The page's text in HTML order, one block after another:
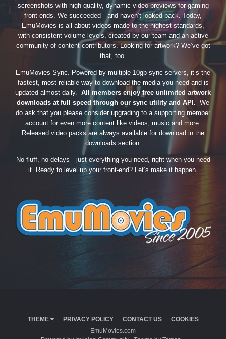
screenshots with high-quality, dynamic video previews for gaming
front-ends. We succeeded—and haven’t looked back. Today,
EmuMovies is all about videos made to the highest standards,
with consistent volume levels, created by our team and an active
community of content contributors. Looking for artwork? We’ve got
that, too.
EmuMovies Sync. Powered by multiple 10gb sync servers, it’s the
fastest, most reliable way to download the media you need and is
updated almost daily. All members enjoy free unlimited artwork
downloads at full speed through our sync utility and API. We
do ask that you please consider upgrading to a supporting member
account for even more content like videos, music and more.
Released video packs are always available for download in the
downloads section.
No fluff, no delays—just everything you need, right when you need
it. Ready to level up your front-end? Let’s make it happen.
THEME PRIVACY POLICY CONTACT US
COOKIES
EmuMovies.com